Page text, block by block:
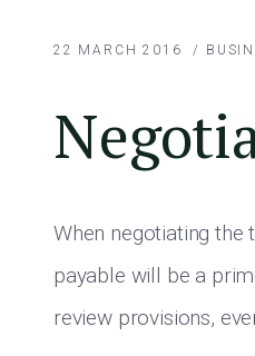
22 MARCH 2016 /
When negotiating
payable will be a
review provisions,